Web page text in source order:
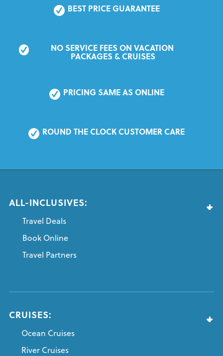
BEST PRICE GUARANTEE
NO SERVICE FEES ON VACATION
PACKAGES & CRUISES
PRICING SAME AS ONLINE
ROUND THE CLOCK CUSTOMER CARE
ALL-INCLUSIVES:
Travel Deals
Book Online
Travel Partners
CRUISES:
Ocean Cruises
River Cruises